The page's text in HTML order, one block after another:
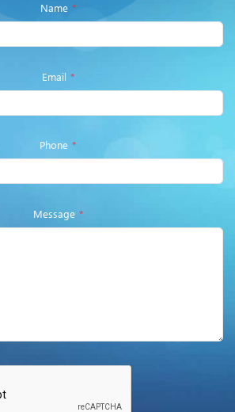
Name *
Email *
Phone *
Message *